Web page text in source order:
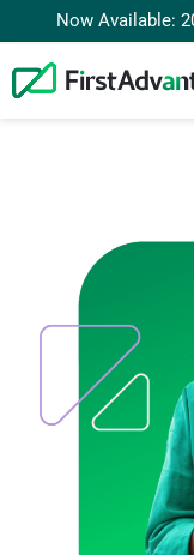
Now Available: